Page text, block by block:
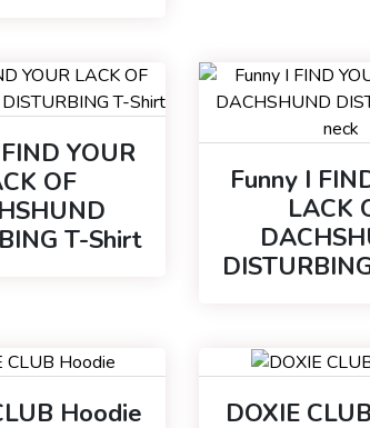
YOUR
OF
T-Shirt
Funny I
LACK
Hoodie DOXIE